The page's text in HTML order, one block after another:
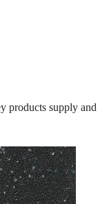
products supply and